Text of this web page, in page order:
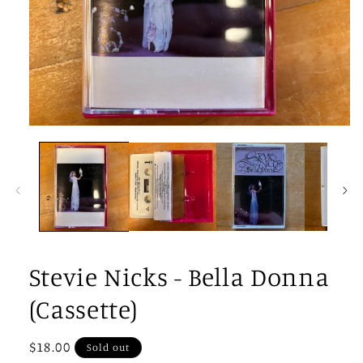
media
modal
Stevie Nicks - Bella Donna
(Cassette)
Regular
$18.00 Sold out